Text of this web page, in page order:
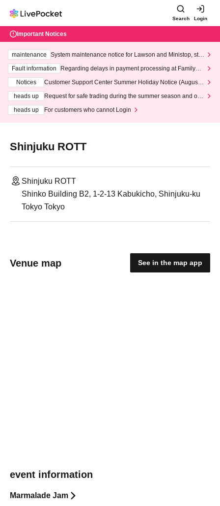
Search Login
Important Notices
maintenance
System maintenance notice for Lawson and Ministop, star
ting at 3:00 AM on Wednesday (Wed)
Fault information
Regarding delays in payment processing at FamilyMa
Notices
Customer Support Center Summer Holiday Notice (August 1
heads up
Request for safe trading during the summer season and our
heads up
For customers who cannot Login
Shinjuku ROTT
Shinjuku ROTT
Shinko Building B2, 1-2-13 Kabukicho, Shinjuku-ku
Tokyo Tokyo
Venue map See in the map app
event information
Marmalade Jam